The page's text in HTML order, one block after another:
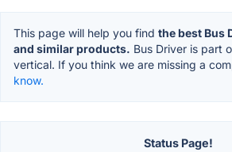
This page will help you find the best Bus
and similar products. Bus Driver is part
vertical. If you think we are missing a
know.
Status Page!